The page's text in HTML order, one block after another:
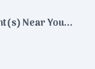
Near You...